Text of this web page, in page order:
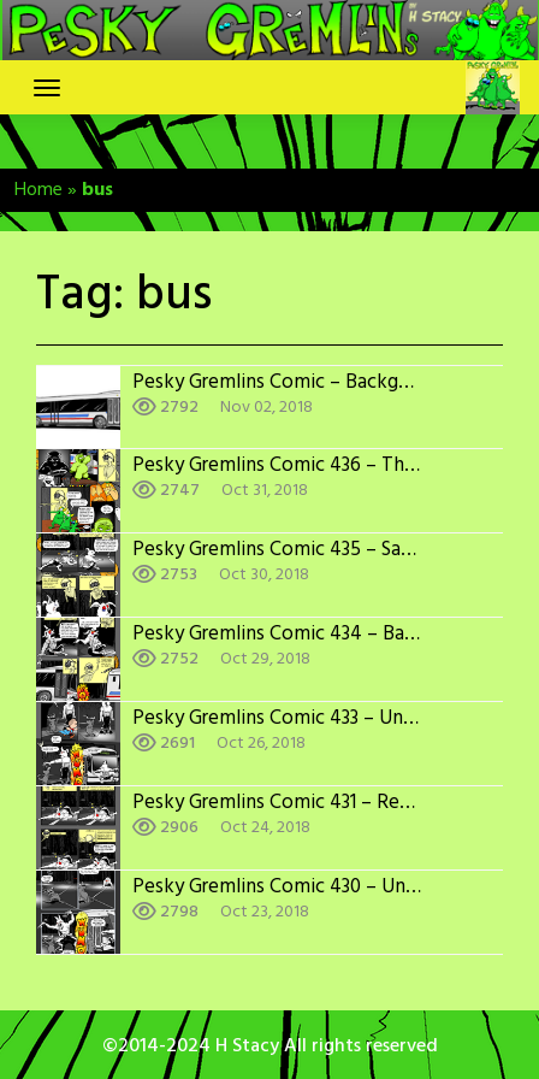
Skip
to
content
Home» bus
Tag: bus
Pesky Gremlins Comic – Backgounds: Bus
2792 Nov 02, 2018
Pesky Gremlins Comic 436 – The Villain is…
2747 Oct 31, 2018
Pesky Gremlins Comic 435 – Sabotage
2753 Oct 30, 2018
Pesky Gremlins Comic 434 – Bad Things Happen in 3’s
2752 Oct 29, 2018
Pesky Gremlins Comic 433 – Under the Bus, Again
2691 Oct 26, 2018
Pesky Gremlins Comic 431 – Recovery Time
2906 Oct 24, 2018
Pesky Gremlins Comic 430 – Under the Bus
2798 Oct 23, 2018
©2014-2024 H Stacy All rights reserved